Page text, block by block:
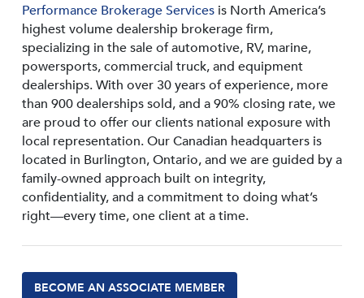
Performance Brokerage Servicesis North America’s
highest volume dealership brokerage firm,
specializing in the sale of automotive, RV, marine,
powersports, commercial truck, and equipment
dealerships. With over 30 years of experience, more
than 900 dealerships sold, and a 90% closing rate, we
are proud to offer our clients national exposure with
local representation. Our Canadian headquarters is
located in Burlington, Ontario, and we are guided by a
family-owned approach built on integrity,
confidentiality, and a commitment to doing what’s
right—every time, one client at a time.
BECOME AN ASSOCIATE MEMBER